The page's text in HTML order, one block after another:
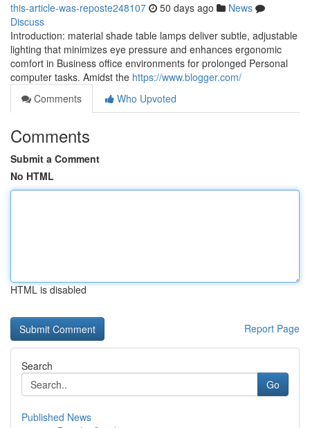
this-article-was-reposte248107 50 days ago
News
Discuss
Introduction: material shade table lamps deliver subtle, adjustable
lighting that minimizes eye pressure and enhances ergonomic
comfort in Business office environments for prolonged Personal
computer tasks. Amidst the https://www.blogger.com/
Comments
Who Upvoted
Comments
Submit a Comment
No HTML
HTML is disabled
Report Page
Search
Go
Published News